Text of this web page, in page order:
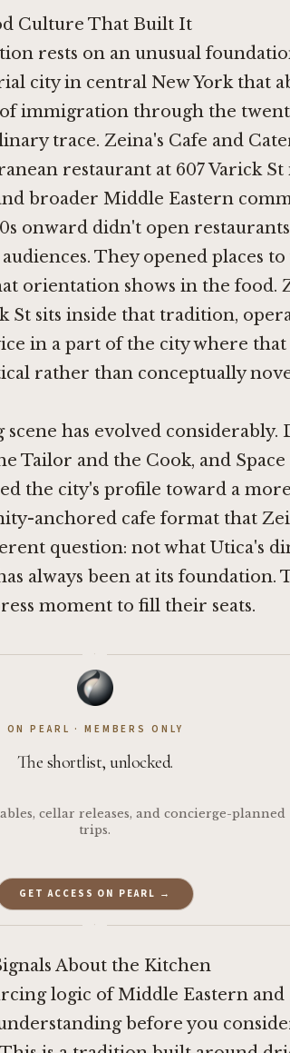
Culture That Built It
rests on an unusual
city in central New York that
of immigration through the
trace. Zeina's Cafe and
restaurant at 607 Varick St
broader Middle Eastern
onward didn't open
They opened places
orientation shows in the food.
St sits inside that tradition,
in a part of the city where
rather than conceptually
has evolved considerably.
Tailor and the Cook, and
the city's profile toward a
anchored cafe format that
question: not what Utica's
always been at its foundation.
moment to fill their seats.
·
ON PEARL · MEMBERS ONLY
The shortlist, unlocked.
cellar releases, and concierge-planned
trips.
GET ACCESS ON PEARL →
·
About the Kitchen
logic of Middle Eastern and
before you